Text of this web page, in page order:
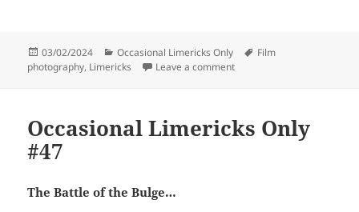
Posted
on
03/02/2024 Categories
Occasional Limericks Only Tags
Film
photography, Limericks Leave a commenton Occasional Limericks
Occasional Limericks Only
#47
The Battle of the Bulge…